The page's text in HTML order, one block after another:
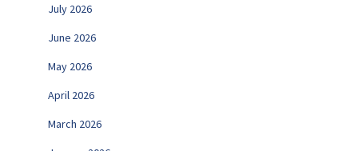
July 2026
June 2026
May 2026
April 2026
March 2026